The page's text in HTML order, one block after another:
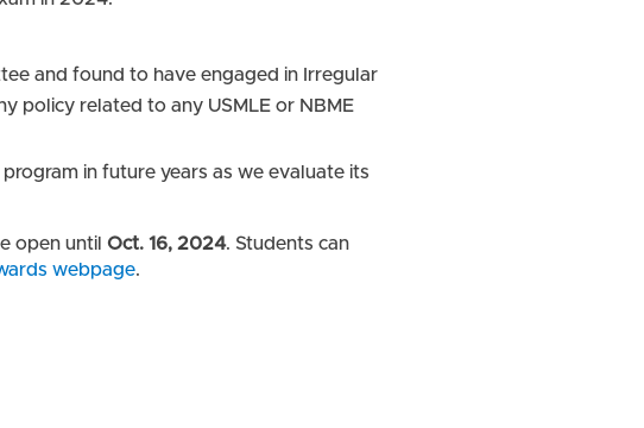
and found to have engaged in Irregular
policy related to any USMLE or NBME
in future years as we evaluate its
open untilOct. 16, 2024. Students can
webpage.